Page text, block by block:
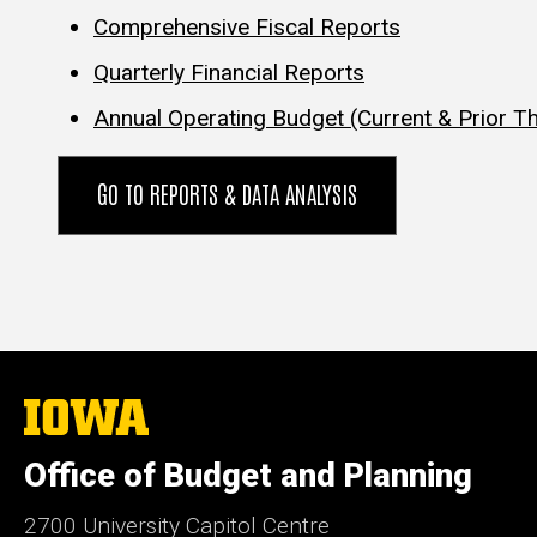
Comprehensive Fiscal Reports
Quarterly Financial Reports
Annual Operating Budget (Current & Prior
GO TO REPORTS & DATA ANALYSIS
The
University
Iowa
Office of Budget and Planning
2700 University Capitol Centre